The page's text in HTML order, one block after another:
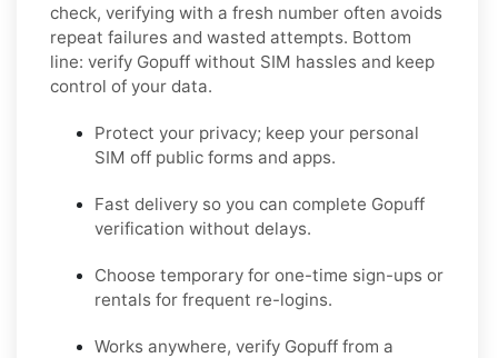
check, verifying with a fresh number often avoids
repeat failures and wasted attempts. Bottom
line: verify Gopuff without SIM hassles and keep
control of your data.
Protect your privacy; keep your personal
SIM off public forms and apps.
Fast delivery so you can complete Gopuff
verification without delays.
Choose temporary for one-time sign-ups or
rentals for frequent re-logins.
Works anywhere, verify Gopuff from a